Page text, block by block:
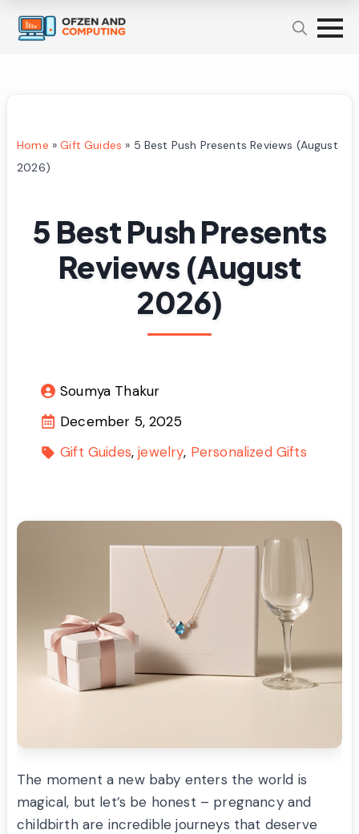
Home »Gift Guides » 5 Best Push Presents Reviews (August
2026)
5 Best Push Presents
Reviews (August
2026)
Soumya Thakur
December 5, 2025
Gift Guides jewelry Personalized Gifts
The moment a new baby enters the world is
magical, but let’s be honest – pregnancy and
childbirth are incredible journeys that deserve